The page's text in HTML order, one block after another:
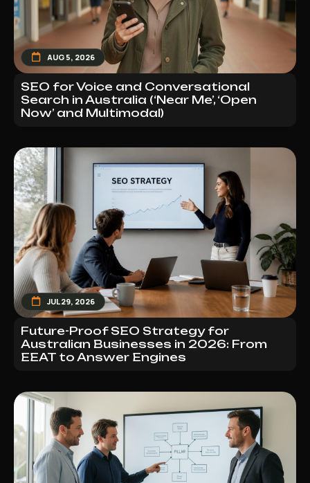
AUG 5, 2026
SEO for Voice and Conversational
Search in Australia (‘Near Me’, ‘Open
Now’ and Multimodal)
JUL 29, 2026
Future-Proof SEO Strategy for
Australian Businesses in 2026: From
EEAT to Answer Engines